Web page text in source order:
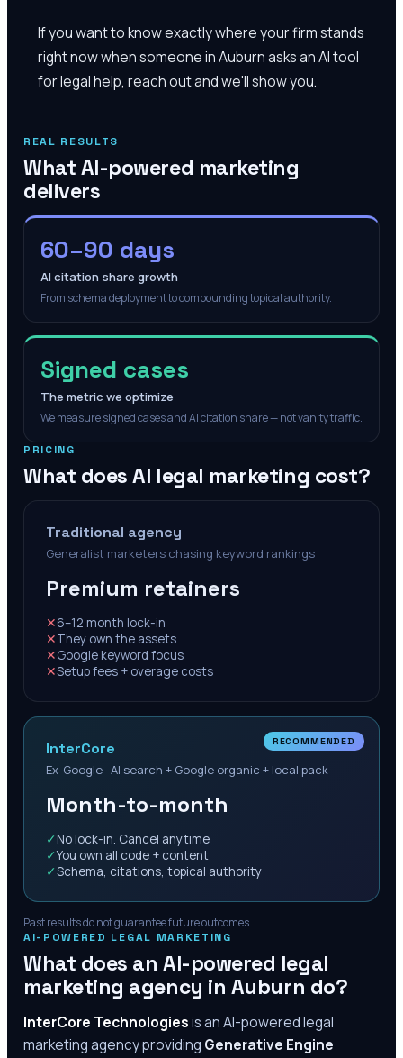
If you want to know exactly where your firm stands
right now when someone in Auburn asks an AI tool
for legal help, reach out and we'll show you.
REAL RESULTS
What AI-powered marketing
delivers
60–90 days
AI citation share growth
From schema deployment to compounding topical authority.
Signed cases
The metric we optimize
We measure signed cases and AI citation share — not vanity traffic.
PRICING
What does AI legal marketing cost?
Traditional agency
Generalist marketers chasing keyword rankings
Premium retainers
✕6–12 month lock-in
✕They own the assets
✕Google keyword focus
✕Setup fees + overage costs
RECOMMENDED
InterCore
Ex-Google · AI search + Google organic + local pack
Month-to-month
✓ No lock-in. Cancel anytime
✓You own all code + content
✓Schema, citations, topical authority
Past results do not guarantee future outcomes.
AI-POWERED LEGAL MARKETING
What does an AI-powered legal
marketing agency in Auburn do?
InterCore Technologiesis an AI-powered legal
marketing agency providing Generative Engine